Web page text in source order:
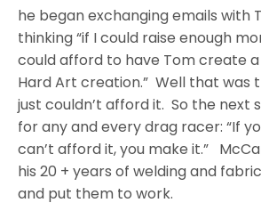
he began exchanging emails with
thinking “if I could raise enough
could afford to have Tom create a
Hard Art creation.” Well that was
just couldn’t afford it. So the next
for any and every drag racer: “If
can’t afford it, you make it.”
his 20 + years of welding and
and put them to work.